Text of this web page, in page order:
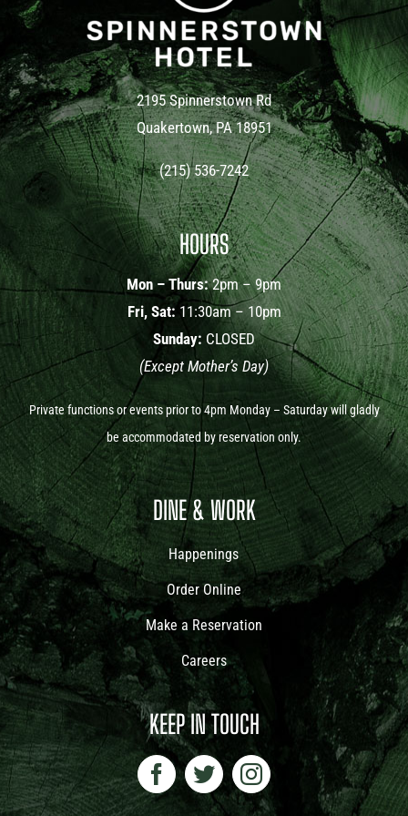
2195 Spinnerstown Rd
Quakertown, PA 18951
(215) 536-7242
HOURS
Mon – Thurs:2pm – 9pm
Fri, Sat: 11:30am – 10pm
Sunday: CLOSED
(Except Mother’s Day)
Private functions or events prior to 4pm Monday – Saturday will gladly
be accommodated by reservation only.
DINE & WORK
Happenings
Order Online
Make a Reservation
Careers
KEEP IN TOUCH